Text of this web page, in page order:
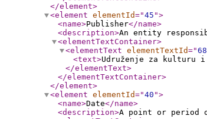
</element>
<element elementId="45 ">
<name>Publisher</name>
<description>An entity
<elementTextContainer>
<elementText elementTextId="
<text>Udruženje za kulturu i
</elementText>
</elementTextContainer>
</element>
<element elementId="40 ">
<name>Date</name>
<description>A point or period